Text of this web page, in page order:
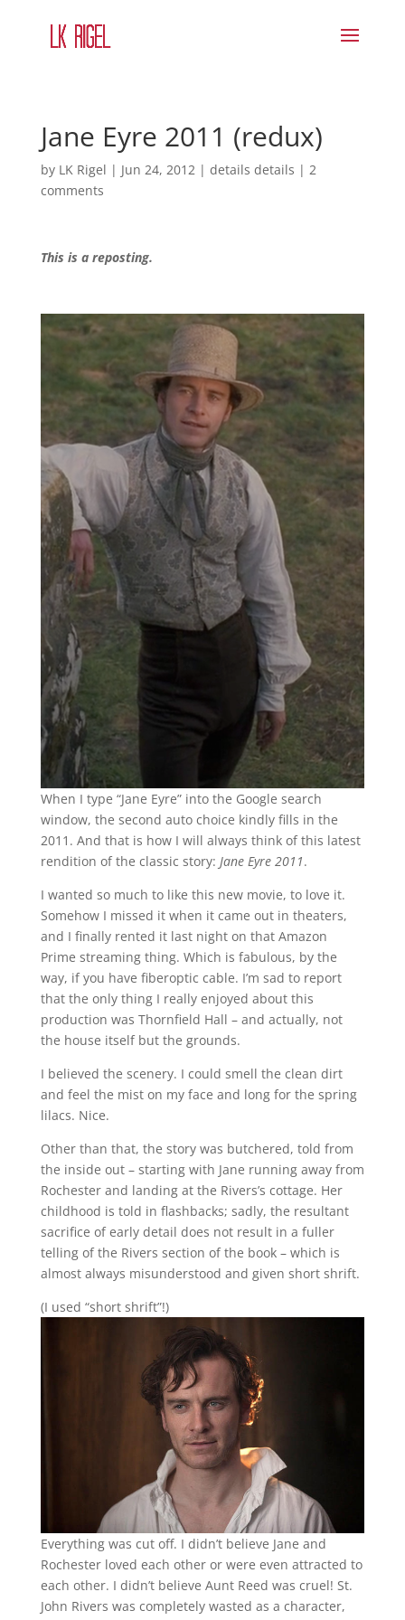
Jane Eyre 2011 (redux)
by LK Rigel | Jun 24, 2012| details details | 2
comments
This is a reposting.
When I type “Jane Eyre” into the Google search
window, the second auto choice kindly fills in the
2011. And that is how I will always think of this latest
rendition of the classic story: Jane Eyre 2011.
I wanted so much to like this new movie, to love it.
Somehow I missed it when it came out in theaters,
and I finally rented it last night on that Amazon
Prime streaming thing. Which is fabulous, by the
way, if you have fiberoptic cable. I’m sad to report
that the only thing I really enjoyed about this
production was Thornfield Hall – and actually, not
the house itself but the grounds.
I believed the scenery. I could smell the clean dirt
and feel the mist on my face and long for the spring
lilacs. Nice.
Other than that, the story was butchered, told from
the inside out – starting with Jane running away from
Rochester and landing at the Rivers’s cottage. Her
childhood is told in flashbacks; sadly, the resultant
sacrifice of early detail does not result in a fuller
telling of the Rivers section of the book – which is
almost always misunderstood and given short shrift.
(I used “short shrift”!)
Everything was cut off. I didn’t believe Jane and
Rochester loved each other or were even attracted to
each other. I didn’t believe Aunt Reed was cruel! St.
John Rivers was completely wasted as a character,